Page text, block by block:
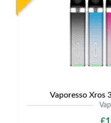
Vaporesso Xros